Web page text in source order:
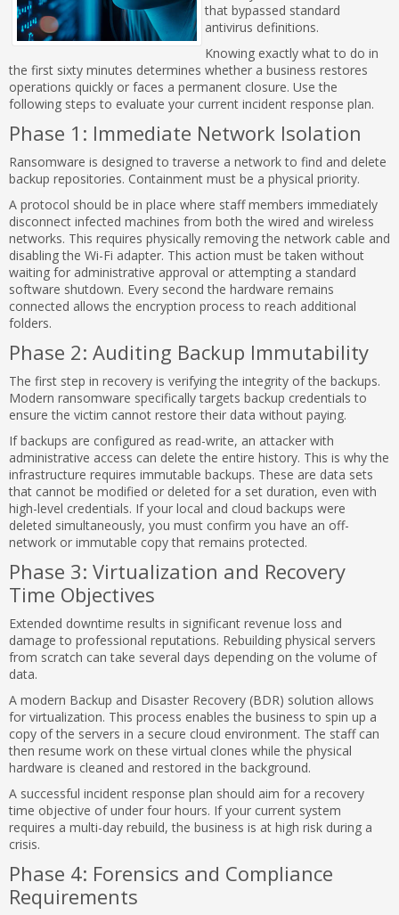
that bypassed standard
antivirus definitions.
Knowing exactly what to do in
the first sixty minutes determines whether a business restores
operations quickly or faces a permanent closure. Use the
following steps to evaluate your current incident response plan.
Phase 1: Immediate Network Isolation
Ransomware is designed to traverse a network to find and delete
backup repositories. Containment must be a physical priority.
A protocol should be in place where staff members immediately
disconnect infected machines from both the wired and wireless
networks. This requires physically removing the network cable and
disabling the Wi-Fi adapter. This action must be taken without
waiting for administrative approval or attempting a standard
software shutdown. Every second the hardware remains
connected allows the encryption process to reach additional
folders.
Phase 2: Auditing Backup Immutability
The first step in recovery is verifying the integrity of the backups.
Modern ransomware specifically targets backup credentials to
ensure the victim cannot restore their data without paying.
If backups are configured as read-write, an attacker with
administrative access can delete the entire history. This is why the
infrastructure requires immutable backups. These are data sets
that cannot be modified or deleted for a set duration, even with
high-level credentials. If your local and cloud backups were
deleted simultaneously, you must confirm you have an off-
network or immutable copy that remains protected.
Phase 3: Virtualization and Recovery
Time Objectives
Extended downtime results in significant revenue loss and
damage to professional reputations. Rebuilding physical servers
from scratch can take several days depending on the volume of
data.
A modern Backup and Disaster Recovery (BDR) solution allows
for virtualization. This process enables the business to spin up a
copy of the servers in a secure cloud environment. The staff can
then resume work on these virtual clones while the physical
hardware is cleaned and restored in the background.
A successful incident response plan should aim for a recovery
time objective of under four hours. If your current system
requires a multi-day rebuild, the business is at high risk during a
crisis.
Phase 4: Forensics and Compliance
Requirements